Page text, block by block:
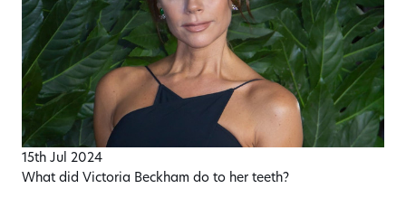
15th Jul 2024
What did Victoria Beckham do to her teeth?